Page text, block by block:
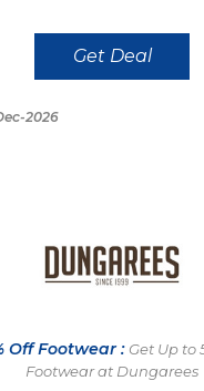
Get Deal
2026
Off Footwear : Get Up to
Footwear at Dungarees